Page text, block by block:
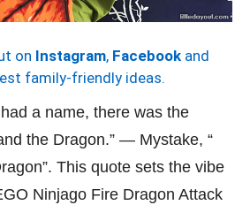
on Instagram, Facebook and
family-friendly ideas.
a name, there was the
the Dragon.” — Mystake, “
This quote sets the vibe
Ninjago Fire Dragon Attack